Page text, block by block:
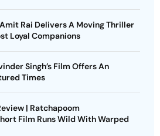
Rai Delivers A Moving Thriller
Loyal Companions
Singh’s Film Offers An
Times
| Ratchapoom
Film Runs Wild With Warped